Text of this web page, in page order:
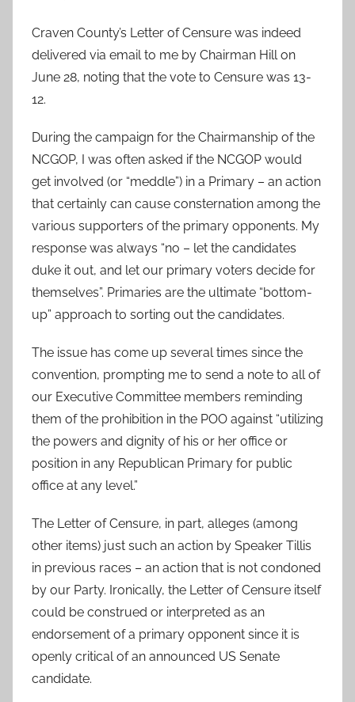
Craven County’s Letter of Censure was indeed
delivered via email to me by Chairman Hill on
June 28, noting that the vote to Censure was 13-
12.
During the campaign for the Chairmanship of the
NCGOP, I was often asked if the NCGOP would
get involved (or “meddle”) in a Primary – an action
that certainly can cause consternation among the
various supporters of the primary opponents. My
response was always “no – let the candidates
duke it out, and let our primary voters decide for
themselves”. Primaries are the ultimate “bottom-
up” approach to sorting out the candidates.
The issue has come up several times since the
convention, prompting me to send a note to all of
our Executive Committee members reminding
them of the prohibition in the POO against “utilizing
the powers and dignity of his or her office or
position in any Republican Primary for public
office at any level.”
The Letter of Censure, in part, alleges (among
other items) just such an action by Speaker Tillis
in previous races – an action that is not condoned
by our Party. Ironically, the Letter of Censure itself
could be construed or interpreted as an
endorsement of a primary opponent since it is
openly critical of an announced US Senate
candidate.